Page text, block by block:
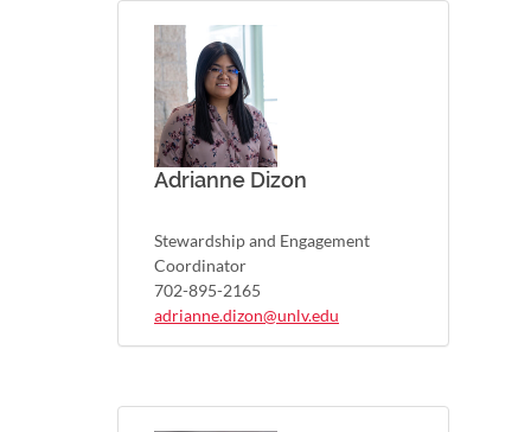
Adrianne Dizon
Stewardship and Engagement
Coordinator
702-895-2165
adrianne.dizon@unlv.edu